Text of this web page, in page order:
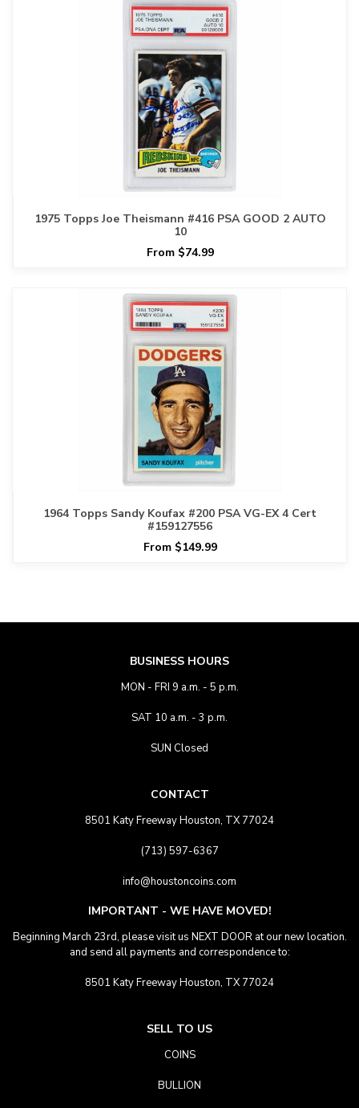
1975 Topps Joe Theismann #416 PSA GOOD 2 AUTO
10
From $74.99
1964 Topps Sandy Koufax #200 PSA VG-EX 4 Cert
#159127556
From $149.99
BUSINESS HOURS
MON - FRI 9 a.m. - 5 p.m.
SAT 10 a.m. - 3 p.m.
SUN Closed
CONTACT
8501 Katy Freeway Houston, TX 77024
(713) 597-6367
info@houstoncoins.com
IMPORTANT - WE HAVE MOVED!
Beginning March 23rd, please visit us NEXT DOOR at our new location.
and send all payments and correspondence to:
8501 Katy Freeway Houston, TX 77024
SELL TO US
COINS
BULLION